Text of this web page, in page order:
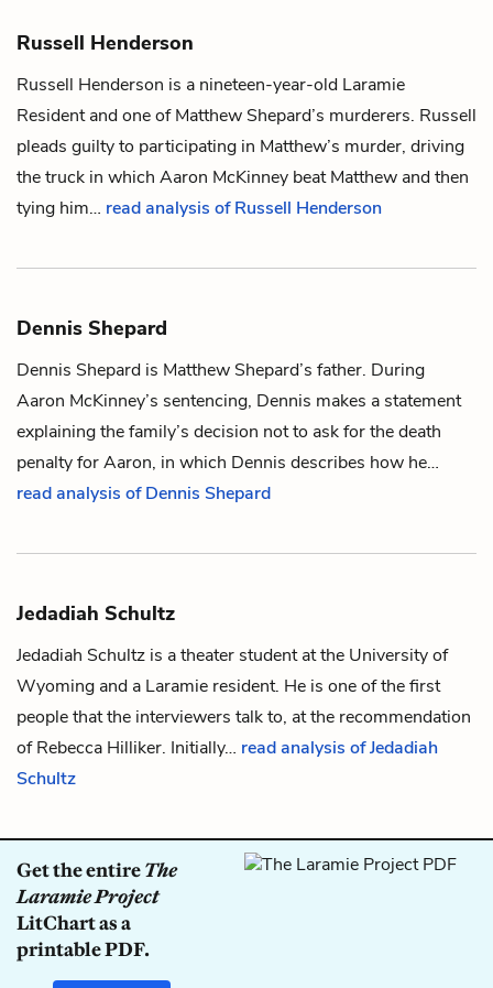
Russell Henderson
Russell Henderson is a nineteen-year-old Laramie
Resident and one ofMatthew Shepard’s murderers. Russell
pleads guilty to participating in Matthew’s murder, driving
the truck in which Aaron McKinney beat Matthew and then
tying him… read analysis of Russell Henderson
Dennis Shepard
Dennis Shepard is Matthew Shepard’s father. During
Aaron McKinney’s sentencing, Dennis makes a statement
explaining the family’s decision not to ask for the death
penalty for Aaron, in which Dennis describes how he…
read analysis of Dennis Shepard
Jedadiah Schultz
Jedadiah Schultz is a theater student at the University of
Wyoming and a Laramie resident. He is one of the first
people that the interviewers talk to, at the recommendation
ofRebecca Hilliker. Initially… read analysis of Jedadiah
Schultz
Get the entireThe
Laramie Project
LitChart as a
printable PDF.